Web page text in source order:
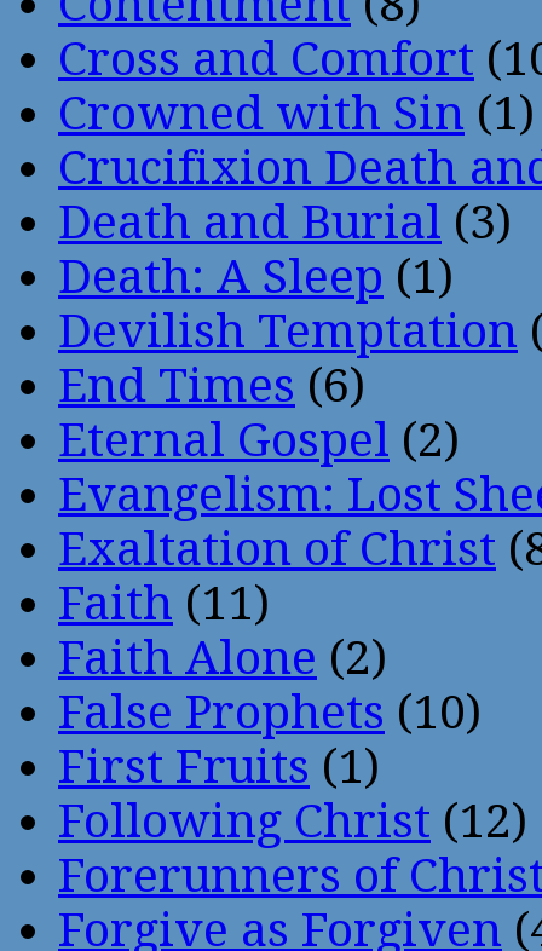
Cross and Comfort
Crowned with Sin (1)
Crucifixion Death
Death and Burial (3)
Death: A Sleep (1)
Devilish Temptation
End Times (6)
Eternal Gospel (2)
Evangelism: Lost
Exaltation of Christ
Faith (11)
Faith Alone (2)
False Prophets (10)
First Fruits (1)
Following Christ (12)
Forerunners of
Forgive as Forgiven